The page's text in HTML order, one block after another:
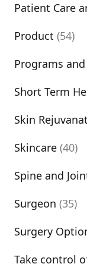
Patient Care
Product (54)
Programs
Short Term
Skin
Skincare (40)
Spine and
Surgeon (35)
Surgery
Take control